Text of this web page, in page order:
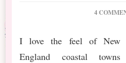
4
I love the feel of New
England coastal towns